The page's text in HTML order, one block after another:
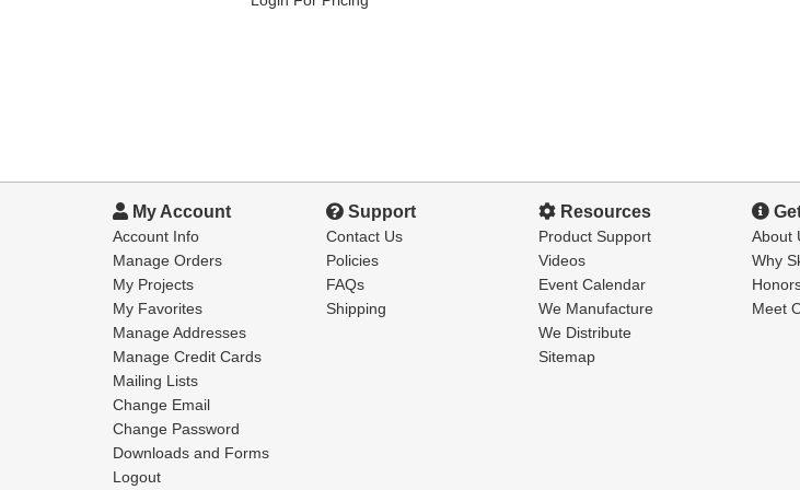
My Account
Account Info
Manage Orders
My Projects
My Favorites
Manage Addresses
Manage Credit Cards
Mailing Lists
Change Email
Change Password
Downloads and Forms
Logout
Support
Contact Us
Policies
FAQs
Shipping
Resources
Product Support
Videos
Event Calendar
We Manufacture
We Distribute
Sitemap
About
Why
Meet